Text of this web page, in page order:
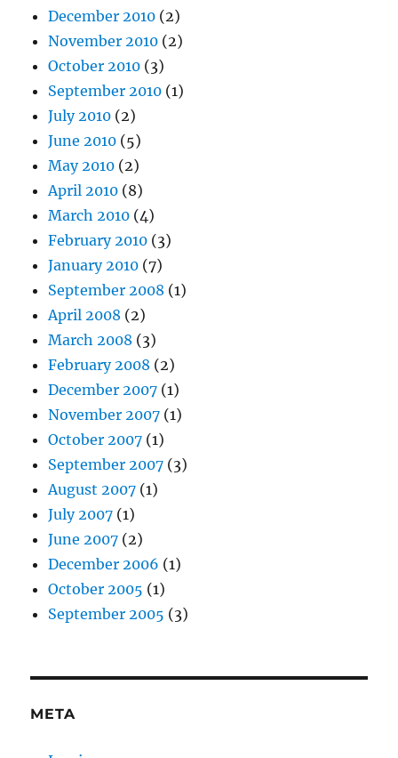
December 2010 (2)
November 2010 (2)
October 2010 (3)
September 2010 (1)
July 2010 (2)
June 2010 (5)
May 2010 (2)
April 2010 (8)
March 2010 (4)
February 2010 (3)
January 2010 (7)
September 2008 (1)
April 2008 (2)
March 2008 (3)
February 2008 (2)
December 2007 (1)
November 2007 (1)
October 2007 (1)
September 2007 (3)
August 2007 (1)
July 2007 (1)
June 2007 (2)
December 2006 (1)
October 2005 (1)
September 2005 (3)
META